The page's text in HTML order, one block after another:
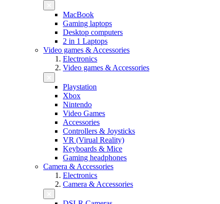
MacBook
Gaming laptops
Desktop computers
2 in 1 Laptops
Video games & Accessories
Electronics
Video games & Accessories
Playstation
Xbox
Nintendo
Video Games
Accessories
Controllers & Joysticks
VR (Virual Reality)
Keyboards & Mice
Gaming headphones
Camera & Accessories
Electronics
Camera & Accessories